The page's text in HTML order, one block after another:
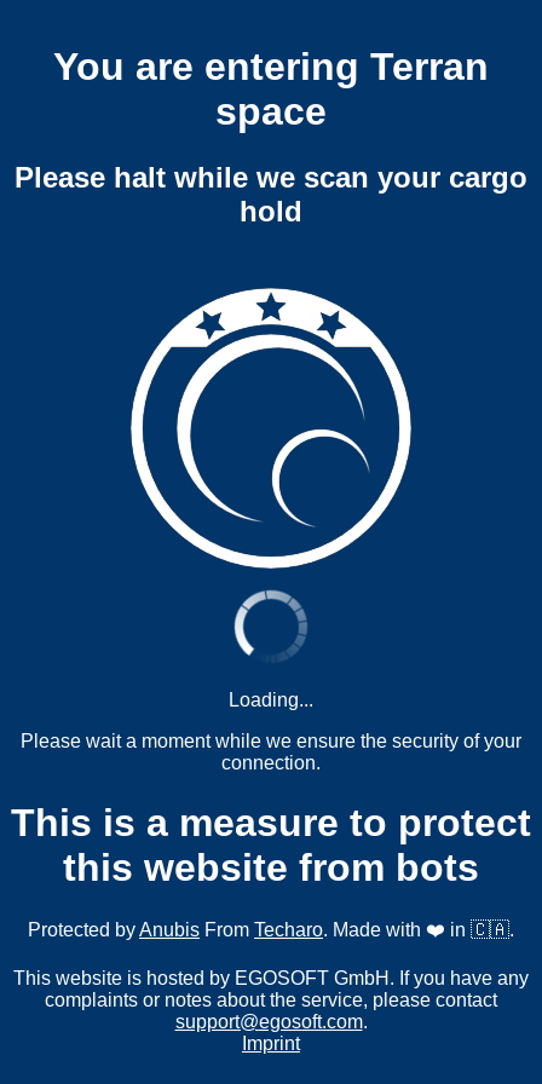
You are entering Terran
space
Please halt while we scan your cargo
hold
Loading...
Please wait a moment while we ensure the security of your
connection.
This is a measure to protect
this website from bots
Protected byAnubis From Techaro. Made with ❤️ in 🇨🇦.
This website is hosted by EGOSOFT GmbH. If you have any
complaints or notes about the service, please contact
support@egosoft.com.
Imprint